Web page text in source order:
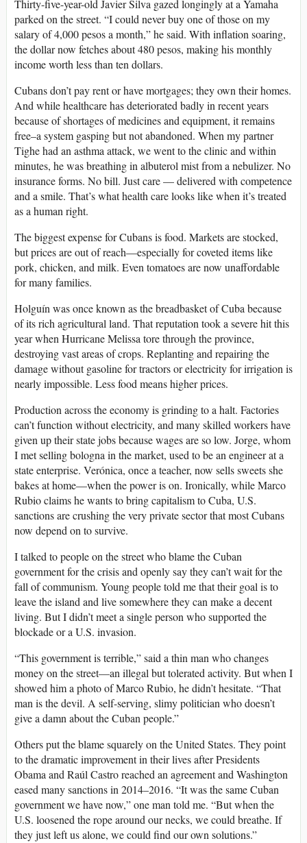
Thirty-five-year-old Javier Silva gazed longingly at a Yamaha
parked on the street. “I could never buy one of those on my
salary of 4,000 pesos a month,” he said. With inflation soaring,
the dollar now fetches about 480 pesos, making his monthly
income worth less than ten dollars.
Cubans don’t pay rent or have mortgages; they own their homes.
And while healthcare has deteriorated badly in recent years
because of shortages of medicines and equipment, it remains
free–a system gasping but not abandoned. When my partner
Tighe had an asthma attack, we went to the clinic and within
minutes, he was breathing in albuterol mist from a nebulizer. No
insurance forms. No bill. Just care — delivered with competence
and a smile. That’s what health care looks like when it’s treated
as a human right.
The biggest expense for Cubans is food. Markets are stocked,
but prices are out of reach—especially for coveted items like
pork, chicken, and milk. Even tomatoes are now unaffordable
for many families.
Holguín was once known as the breadbasket of Cuba because
of its rich agricultural land. That reputation took a severe hit this
year when Hurricane Melissa tore through the province,
destroying vast areas of crops. Replanting and repairing the
damage without gasoline for tractors or electricity for irrigation is
nearly impossible. Less food means higher prices.
Production across the economy is grinding to a halt. Factories
can’t function without electricity, and many skilled workers have
given up their state jobs because wages are so low. Jorge, whom
I met selling bologna in the market, used to be an engineer at a
state enterprise. Verónica, once a teacher, now sells sweets she
bakes at home—when the power is on. Ironically, while Marco
Rubio claims he wants to bring capitalism to Cuba, U.S.
sanctions are crushing the very private sector that most Cubans
now depend on to survive.
I talked to people on the street who blame the Cuban
government for the crisis and openly say they can’t wait for the
fall of communism. Young people told me that their goal is to
leave the island and live somewhere they can make a decent
living. But I didn’t meet a single person who supported the
blockade or a U.S. invasion.
“This government is terrible,” said a thin man who changes
money on the street—an illegal but tolerated activity. But when I
showed him a photo of Marco Rubio, he didn’t hesitate. “That
man is the devil. A self-serving, slimy politician who doesn’t
give a damn about the Cuban people.”
Others put the blame squarely on the United States. They point
to the dramatic improvement in their lives after Presidents
Obama and Raúl Castro reached an agreement and Washington
eased many sanctions in 2014–2016. “It was the same Cuban
government we have now,” one man told me. “But when the
U.S. loosened the rope around our necks, we could breathe. If
they just left us alone, we could find our own solutions.”